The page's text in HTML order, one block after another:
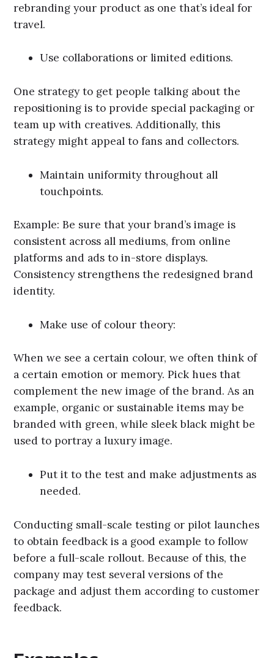
rebranding your product as one that’s ideal for
travel.
Use collaborations or limited editions.
One strategy to get people talking about the
repositioning is to provide special packaging or
team up with creatives. Additionally, this
strategy might appeal to fans and collectors.
Maintain uniformity throughout all
touchpoints.
Example: Be sure that your brand’s image is
consistent across all mediums, from online
platforms and ads to in-store displays.
Consistency strengthens the redesigned brand
identity.
Make use of colour theory:
When we see a certain colour, we often think of
a certain emotion or memory. Pick hues that
complement the new image of the brand. As an
example, organic or sustainable items may be
branded with green, while sleek black might be
used to portray a luxury image.
Put it to the test and make adjustments as
needed.
Conducting small-scale testing or pilot launches
to obtain feedback is a good example to follow
before a full-scale rollout. Because of this, the
company may test several versions of the
package and adjust them according to customer
feedback.